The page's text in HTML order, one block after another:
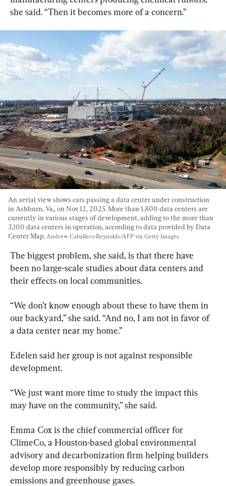
she said. “Then it becomes more of a concern.”
An aerial view shows cars passing a data center under construction
in Ashburn, Va., on Nov. 12, 2025. More than 1,800 data centers are
currently in various stages of development, adding to the more than
3,100 data centers in operation, according to data provided by Data
Center Map. Andrew Caballero-Reynolds/AFP via Getty Images
The biggest problem, she said, is that there have
been no large-scale studies about data centers and
their effects on local communities.
“We don’t know enough about these to have them in
our backyard,” she said. “And no, I am not in favor of
a data center near my home.”
Edelen said her group is not against responsible
development.
“We just want more time to study the impact this
may have on the community,” she said.
Emma Cox is the chief commercial officer for
ClimeCo, a Houston-based global environmental
advisory and decarbonization firm helping builders
develop more responsibly by reducing carbon
emissions and greenhouse gases.